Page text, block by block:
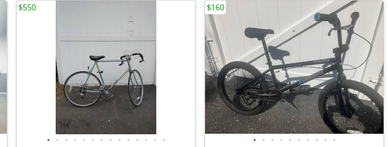
• • • • • • • • • • • • • •
$550
• • • • • • • • • •
$160